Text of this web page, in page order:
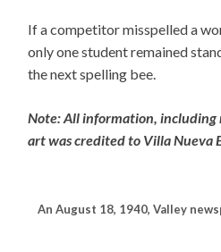
If a competitor misspelled a
only one student remained
the next spelling bee.
Note: All information, including
art was credited to Villa Nueva
An August 18, 1940, Valley